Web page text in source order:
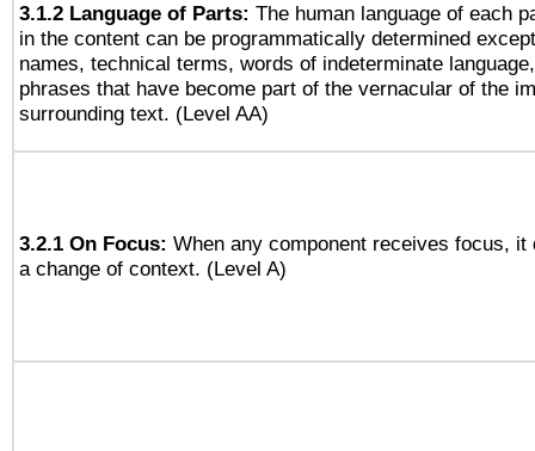
3.1.2 Language of Parts: The human language of each
in the content can be programmatically determined
names, technical terms, words of indeterminate
phrases that have become part of the vernacular of the
surrounding text. (Level AA)
3.2.1 On Focus: When any component receives focus, it
a change of context. (Level A)